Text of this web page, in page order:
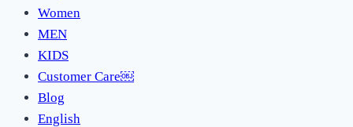
Women
MEN
KIDS
Customer Care￼
Blog
English